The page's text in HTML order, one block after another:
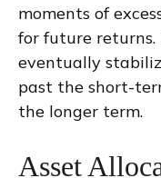
moments of
for future
eventually
past the short-
the longer term.
Asset